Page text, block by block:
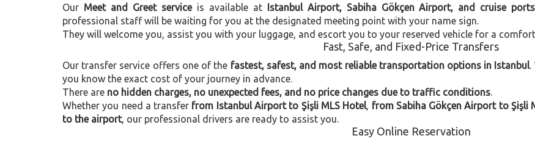
Our Meet and Greet serviceis available at Istanbul Airport, Sabiha Gökçen Airport, and cruise ports
professional staff will be waiting for you at the designated meeting point with your name sign.
They will welcome you, assist you with your luggage, and escort you to your reserved vehicle for a
Fast, Safe, and Fixed-Price Transfers
Our transfer service offers one of the fastest, safest, and most reliable transportation options in Istanbul.
you know the exact cost of your journey in advance.
There are no hidden charges, no unexpected fees, and no price changes due to traffic conditions.
Whether you need a transfer from Istanbul Airport to Şişli MLS Hotel, from Sabiha Gökçen Airport to Şişli
to the airport, our professional drivers are ready to assist you.
Easy Online Reservation